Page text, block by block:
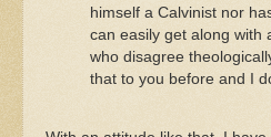
himself a Calvinist nor
can easily get along with
who disagree
that to you before and I